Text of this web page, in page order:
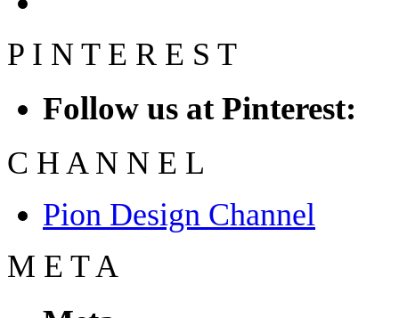
P I N T E R E S T
Follow us at Pinterest:
C H A N N E L
Pion Design Channel
M E T A